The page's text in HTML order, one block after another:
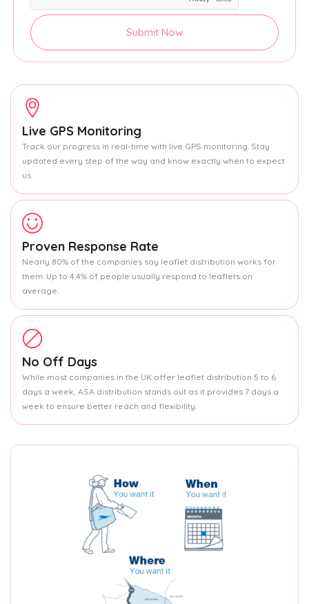
Submit Now
Live GPS Monitoring
Track our progress in real-time with live GPS monitoring. Stay
updated every step of the way and know exactly when to expect
us.
Proven Response Rate
Nearly 80% of the companies say leaflet distribution works for
them. Up to 4.4% of people usually respond to leaflets on
average.
No Off Days
While most companies in the UK offer leaflet distribution 5 to 6
days a week, ASA distribution stands out as it provides 7 days a
week to ensure better reach and flexibility.